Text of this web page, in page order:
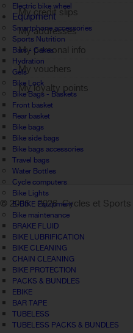
Electric bike wheel
Equipment
Smartphone accessories
Sports Nutrition
Bars - Cakes
Hydration
Gels
Bike Lock
Bike Bags - Baskets
Front basket
Rear basket
Bike bags
Bike side bags
Bike bags accessories
Travel bags
Water Bottles
Cycle computers
Bike Lights
E-BIKE Equipment
Bike maintenance
BRAKE FLUID
BIKE LUBRIFICATION
BIKE CLEANING
CHAIN CLEANING
BIKE PROTECTION
PACKS & BUNDLES
EBIKE
BAR TAPE
TUBELESS
TUBELESS PACKS & BUNDLES
My credit slips
My addresses
My personal info
My vouchers
My loyalty points
Sign out
© 2005 - 2026 Cycles et Sports |